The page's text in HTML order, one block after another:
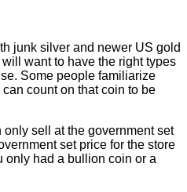
junk silver and newer US gold
want to have the right types
Some people familiarize
count on that coin to be
sell at the government set
set price for the store
only had a bullion coin or a